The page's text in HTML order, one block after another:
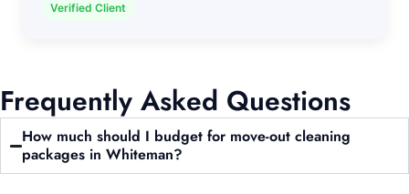
Verified Client
Frequently Asked Questions
How much should I budget for move-out cleaning
packages in Whiteman?